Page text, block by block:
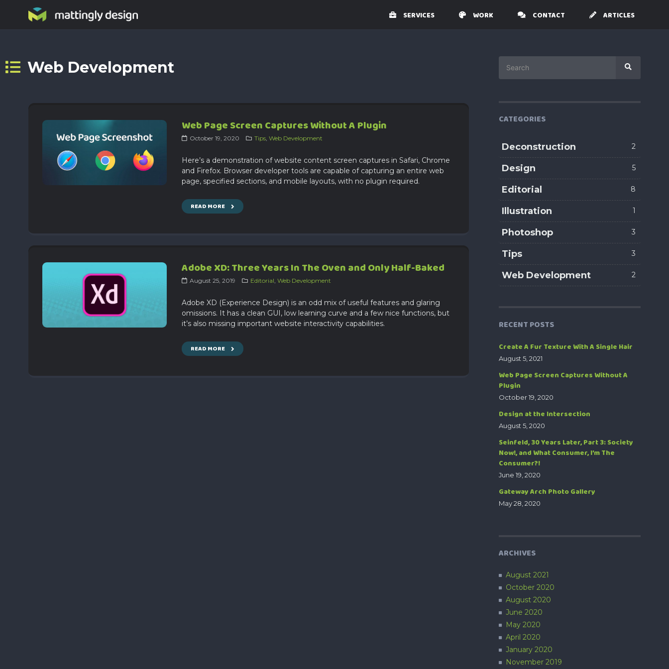
SERVICES WORK CONTACT ARTICLES
Web Development
Web Page Screen Captures Without A Plugin
October 19, 2020 Tips, Web Development
Here’s a demonstration of website content screen captures in Safari, Chrome
and Firefox. Browser developer tools are capable of capturing an entire web
page, specified sections, and mobile layouts, with no plugin required.
READ MORE
Adobe XD: Three Years In The Oven and Only Half-Baked
August 25, 2019 Editorial, Web Development
Adobe XD (Experience Design) is an odd mix of useful features and glaring
omissions. It has a clean GUI, low learning curve and a few nice functions, but
it’s also missing important website interactivity capabilities.
READ MORE
Search
for:
Search
CATEGORIES
Deconstruction 2
Design 5
Editorial 8
Illustration 1
Photoshop 3
Tips 3
Web Development 2
RECENT POSTS
Create A Fur Texture With A Single Hair
August 5, 2021
Web Page Screen Captures Without A
Plugin
October 19, 2020
Design at the Intersection
August 5, 2020
Seinfeld, 30 Years Later, Part 3: Society
Now!, and What Consumer, I’m The
Consumer?!
June 19, 2020
Gateway Arch Photo Gallery
May 28, 2020
ARCHIVES
August 2021
October 2020
August 2020
June 2020
May 2020
April 2020
January 2020
November 2019